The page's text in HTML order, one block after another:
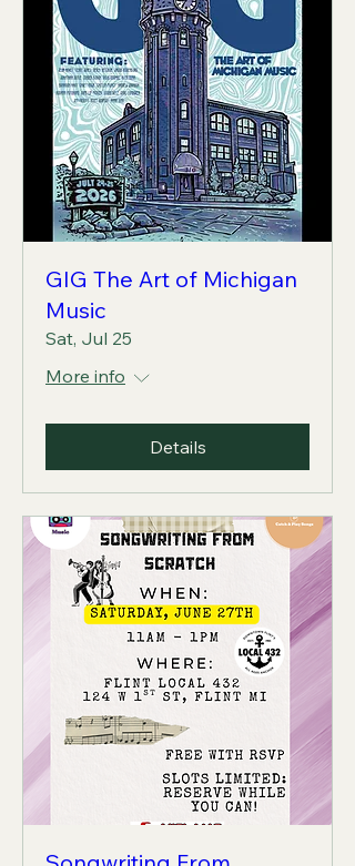
GIG The Art of Michigan
Music
Sat, Jul 25
More info
Details